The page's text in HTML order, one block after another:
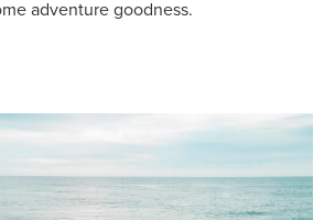
adventure goodness.